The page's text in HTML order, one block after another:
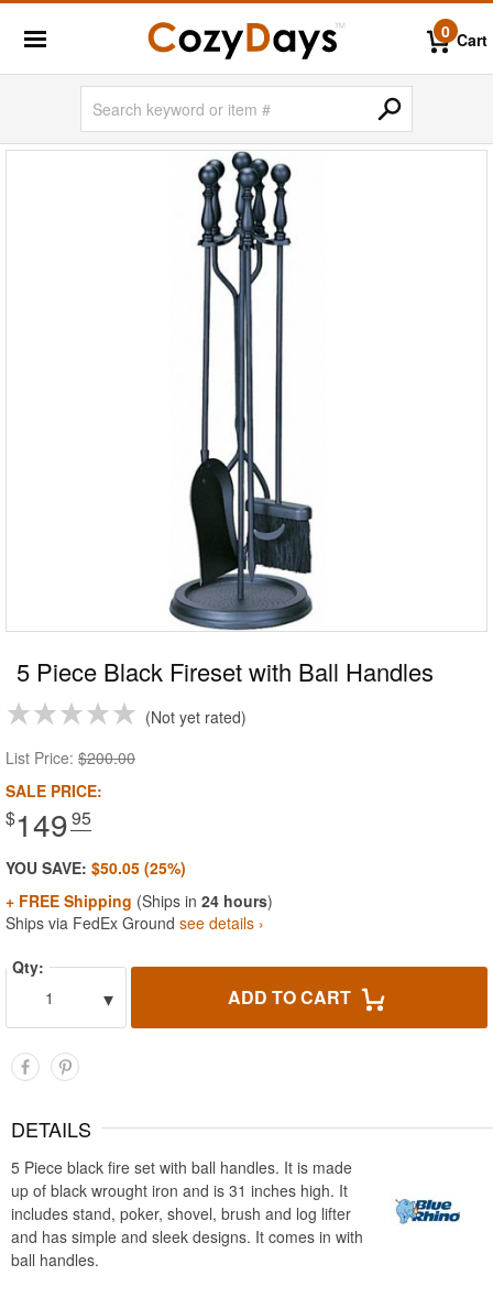
0 Cart
5 Piece Black Fireset with Ball Handles
Not yet rated
List Price: $200.00
SALE PRICE:
$149.95
YOU SAVE: $50.05 (25%)
+ FREE Shipping (Ships in 24 hours)
Ships via FedEx Ground see details ›
Qty:
1
▾ ADD TO CART
DETAILS
5 Piece black fire set with ball handles. It is made
up of black wrought iron and is 31 inches high. It
includes stand, poker, shovel, brush and log lifter
and has simple and sleek designs. It comes in with
ball handles.